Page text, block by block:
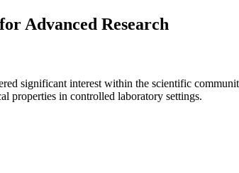
Advanced Research
significant interest within the scientific
properties in controlled laboratory settings.